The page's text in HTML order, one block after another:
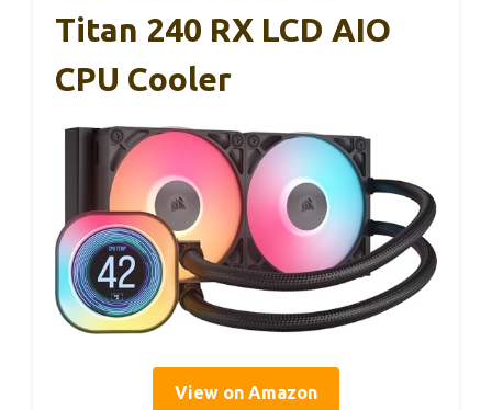
Titan 240 RX LCD AIO
CPU Cooler
View on Amazon